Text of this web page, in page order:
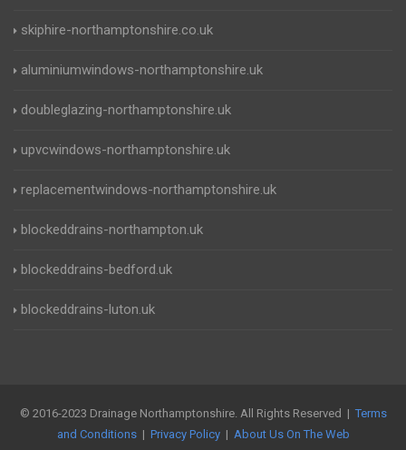
skiphire-northamptonshire.co.uk
aluminiumwindows-northamptonshire.uk
doubleglazing-northamptonshire.uk
upvcwindows-northamptonshire.uk
replacementwindows-northamptonshire.uk
blockeddrains-northampton.uk
blockeddrains-bedford.uk
blockeddrains-luton.uk
© 2016-2023 Drainage Northamptonshire. All Rights Reserved | Terms
and Conditions| Privacy Policy| About Us On The Web